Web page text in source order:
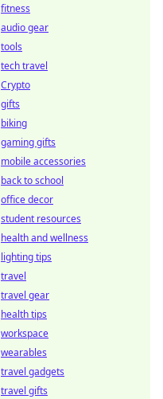
fitness
audio gear
tools
tech travel
Crypto
gifts
biking
gaming gifts
mobile accessories
back to school
office decor
student resources
health and wellness
lighting tips
travel
travel gear
health tips
workspace
wearables
travel gadgets
travel gifts